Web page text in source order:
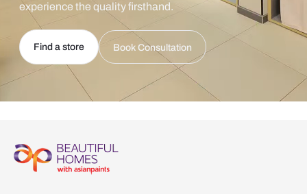
experience the quality firsthand.
Find a store Book Consultation